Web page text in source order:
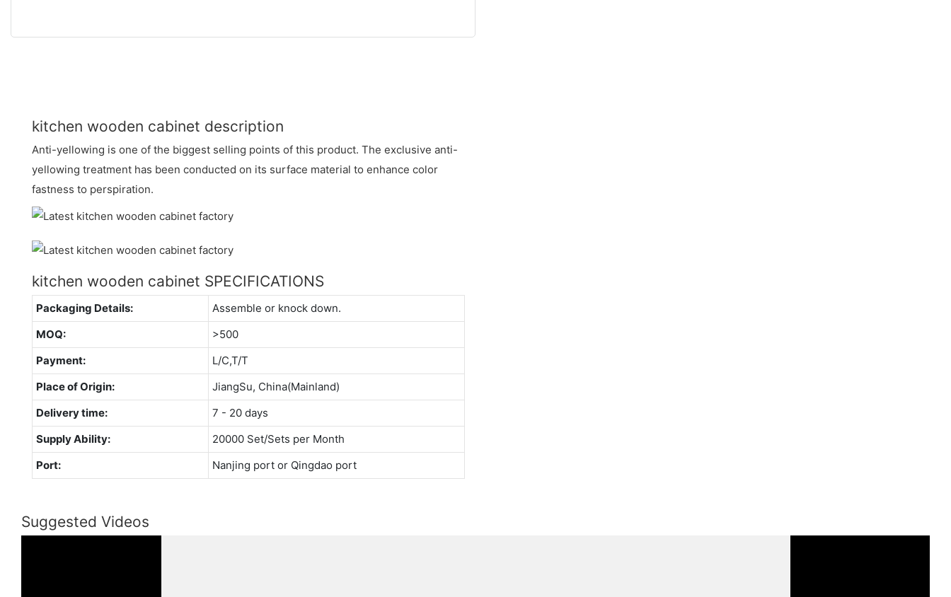
kitchen wooden cabinet description
Anti-yellowing is one of the biggest selling points of this product. The exclusive anti-
yellowing treatment has been conducted on its surface material to enhance color
fastness to perspiration.
kitchen wooden cabinet SPECIFICATIONS
Packaging Details:
Assemble or knock down.
MOQ:
>500
Payment:
L/C,T/T
Place of Origin:
JiangSu, China(Mainland)
Delivery time:
7 - 20 days
Supply Ability:
20000 Set/Sets per Month
Port:
Nanjing port or Qingdao port
Suggested Videos